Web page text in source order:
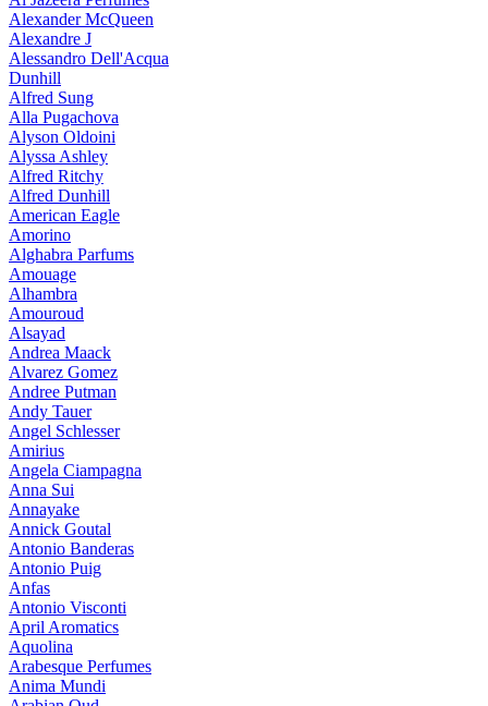
Alexander McQueen
Alexandre J
Alessandro Dell'Acqua
Dunhill
Alfred Sung
Alla Pugachova
Alyson Oldoini
Alyssa Ashley
Alfred Ritchy
Alfred Dunhill
American Eagle
Amorino
Alghabra Parfums
Amouage
Alhambra
Amouroud
Alsayad
Andrea Maack
Alvarez Gomez
Andree Putman
Andy Tauer
Angel Schlesser
Amirius
Angela Ciampagna
Anna Sui
Annayake
Annick Goutal
Antonio Banderas
Antonio Puig
Anfas
Antonio Visconti
April Aromatics
Aquolina
Arabesque Perfumes
Anima Mundi